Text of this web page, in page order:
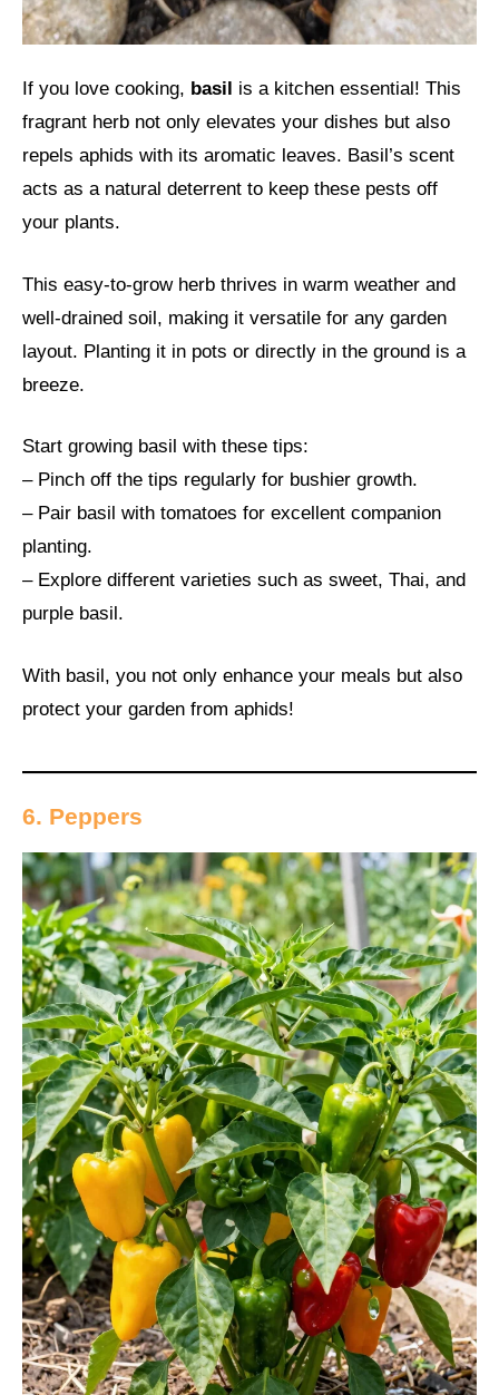
If you love cooking, basil
is a kitchen essential! This
fragrant herb not only elevates your dishes but also
repels aphids with its aromatic leaves. Basil’s scent
acts as a natural deterrent to keep these pests off
your plants.
This easy-to-grow herb thrives in warm weather and
well-drained soil, making it versatile for any garden
layout. Planting it in pots or directly in the ground is a
breeze.
Start growing basil with these tips:
– Pinch off the tips regularly for bushier growth.
– Pair basil with tomatoes for excellent companion
planting.
– Explore different varieties such as sweet, Thai, and
purple basil.
With basil, you not only enhance your meals but also
protect your garden from aphids!
6. Peppers